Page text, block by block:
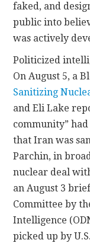
faked, and
public into
was actively
Politicized
On August 5, a
Sanitizing
and Eli Lake
community”
that Iran was
Parchin, in
nuclear deal
an August 3
Committee by
Intelligence
picked up by